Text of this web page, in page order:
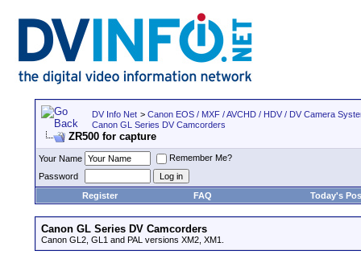
DV Info Net > Canon EOS / MXF / AVCHD / HDV / DV Camera
Canon GL Series DV Camcorders
ZR500 for capture
Your Name
Remember Me?
Password
Register
FAQ Today's
Canon GL Series DV Camcorders
Canon GL2, GL1 and PAL versions XM2, XM1.